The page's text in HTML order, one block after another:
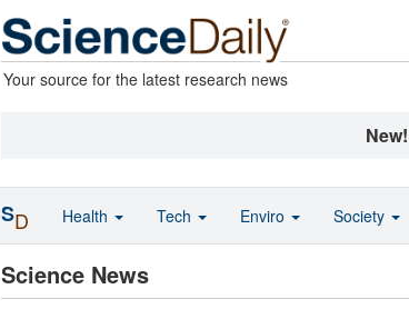
Your source for the latest research news
New!
Science News
SD Health Tech Enviro Society